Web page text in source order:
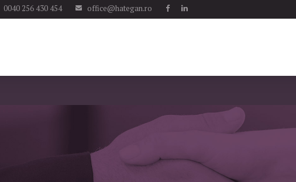
0040 256 430 454 office@hategan.ro